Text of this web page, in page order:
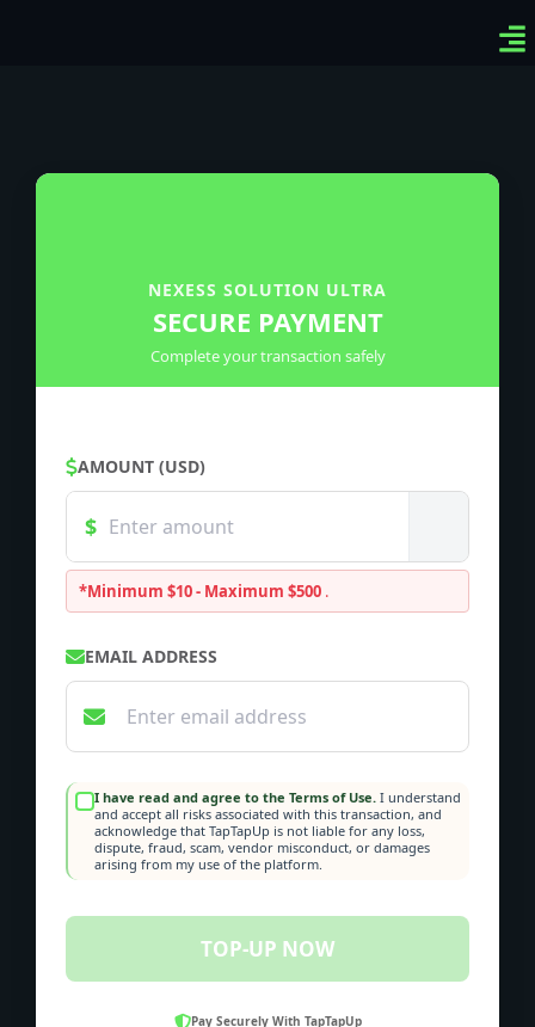
NEXESS SOLUTION ULTRA
SECURE PAYMENT
Complete your transaction safely
AMOUNT (USD)
*Minimum $10 - Maximum $500 .
EMAIL ADDRESS
I have read and agree to the Terms of Use. I understand
and accept all risks associated with this transaction, and
acknowledge that TapTapUp is not liable for any loss,
dispute, fraud, scam, vendor misconduct, or damages
arising from my use of the platform.
TOP-UP NOW
Pay Securely With TapTapUp